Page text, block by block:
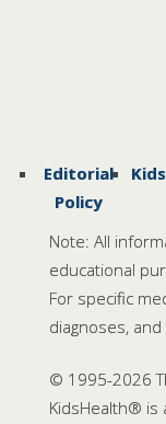
Editorial
Policy
Note: All
educational
For specific
diagnoses,
© 1995-2026
KidsHealth® is